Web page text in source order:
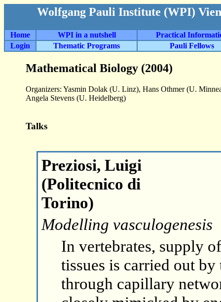
Wolfgang Pauli Institute (WPI)
Home WPI in a nutshell
Practical
Login
Thematic Programs Pauli Fellows
Mathematical Biology (2004)
Organizers: Yasmin Dolak (U. Linz), Hans Othmer (U.
Angela Stevens (U. Heidelberg)
Talks
Preziosi, Luigi
(Politecnico di
Torino)
Modelling vasculogenesis
In vertebrates, supply
tissues is carried out
through capillary